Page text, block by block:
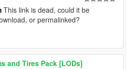
This link is dead, could it be
or permalinked?
and Tires Pack [LODs]